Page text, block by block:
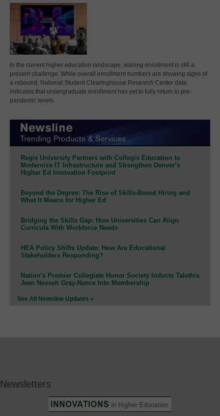
In the current higher education landscape, waning enrollment is still a
present challenge. While overall enrollment numbers are showing signs of
a rebound, National Student Clearinghouse Research Center data
indicates that undergraduate enrollment has yet to fully return to pre-
pandemic levels.
Regis University Partners with Collegis Education to
Modernize IT Infrastructure and Strengthen Denver’s
Higher Ed Innovation Footprint
Beyond the Degree: The Rise of Skills-Based Hiring and
What It Means for Higher Ed
Bridging the Skills Gap: How Universities Can Align
Curricula With Workforce Needs
HEA Policy Shifts Update: How Are Educational
Stakeholders Responding?
Nation’s Premier Collegiate Honor Society Inducts Talethia
Jean Nevaeh Gray-Nance Into Membership
See All Newsline Updates »
Newsletters